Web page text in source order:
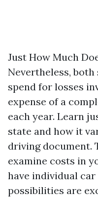
Just How Much
Nevertheless,
spend for losses
expense of a
each year. Learn
state and how it
driving document.
examine costs in
have individual car
possibilities are